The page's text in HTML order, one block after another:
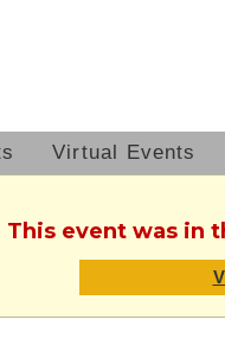
Virtual Events
event was in